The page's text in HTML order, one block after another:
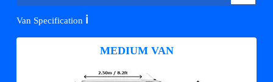
Van Specification ℹ️
MEDIUM VAN